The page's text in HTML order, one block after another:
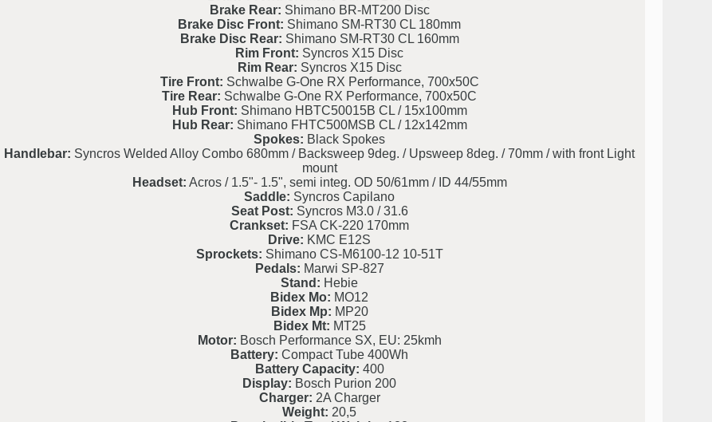
Brake Rear: Shimano BR-MT200 Disc
Brake Disc Front: Shimano SM-RT30 CL 180mm
Brake Disc Rear: Shimano SM-RT30 CL 160mm
Rim Front: Syncros X15 Disc
Rim Rear: Syncros X15 Disc
Tire Front: Schwalbe G-One RX Performance, 700x50C
Tire Rear: Schwalbe G-One RX Performance, 700x50C
Hub Front: Shimano HBTC50015B CL / 15x100mm
Hub Rear: Shimano FHTC500MSB CL / 12x142mm
Spokes: Black Spokes
Handlebar: Syncros Welded Alloy Combo 680mm / Backsweep 9deg. / Upsweep 8deg. / 70mm / with front Light
mount
Headset: Acros / 1.5"- 1.5", semi integ. OD 50/61mm / ID 44/55mm
Saddle: Syncros Capilano
Seat Post: Syncros M3.0 / 31.6
Crankset: FSA CK-220 170mm
Drive: KMC E12S
Sprockets: Shimano CS-M6100-12 10-51T
Pedals: Marwi SP-827
Stand: Hebie
Bidex Mo: MO12
Bidex Mp: MP20
Bidex Mt: MT25
Motor: Bosch Performance SX, EU: 25kmh
Battery: Compact Tube 400Wh
Battery Capacity: 400
Display: Bosch Purion 200
Charger: 2A Charger
Weight: 20,5